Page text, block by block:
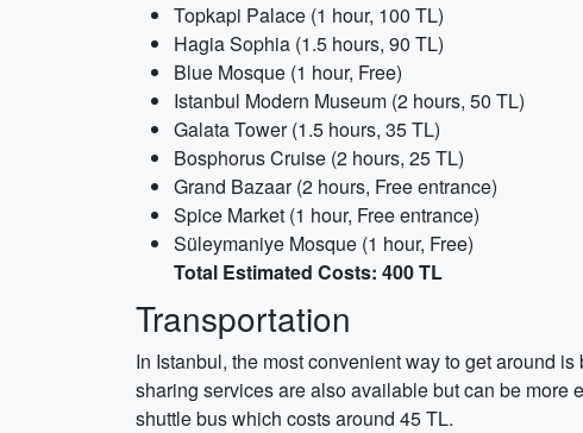
Topkapi Palace (1 hour, 100 TL)
Hagia Sophia (1.5 hours, 90 TL)
Blue Mosque (1 hour, Free)
Istanbul Modern Museum (2 hours, 50 TL)
Galata Tower (1.5 hours, 35 TL)
Bosphorus Cruise (2 hours, 25 TL)
Grand Bazaar (2 hours, Free entrance)
Spice Market (1 hour, Free entrance)
Süleymaniye Mosque (1 hour, Free)
Total Estimated Costs: 400 TL
Transportation
In Istanbul, the most convenient way to get around
sharing services are also available but can be more
shuttle bus which costs around 45 TL.